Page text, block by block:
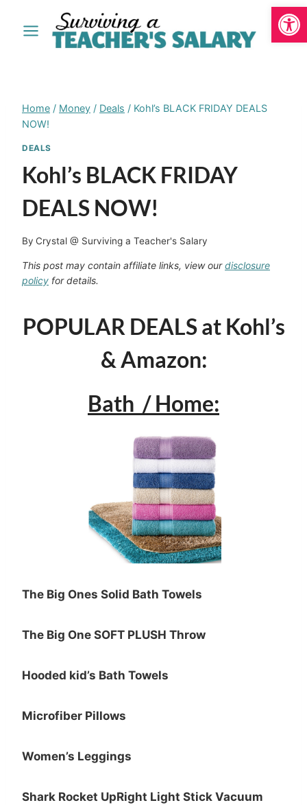
Home / Money / Deals / Kohl’s BLACK FRIDAY DEALS
NOW!
DEALS
Kohl’s BLACK FRIDAY
DEALS NOW!
By Crystal @ Surviving a Teacher's Salary
This post may contain affiliate links, view ourdisclosure
policy for details.
POPULAR DEALS at Kohl’s
& Amazon:
Bath / Home:
The Big Ones Solid Bath Towels
The Big One SOFT PLUSH Throw
Hooded kid’s Bath Towels
Microfiber Pillows
Women’s Leggings
Shark Rocket UpRight Light Stick Vacuum